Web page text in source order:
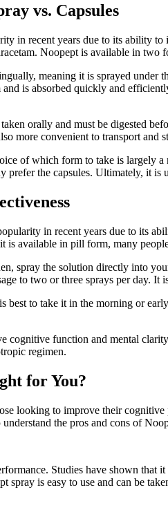
vs. Capsules
in recent years due to its ability
Noopept is available in two
meaning it is sprayed
is absorbed quickly and
orally and must be digested
more convenient to transport
of which form to take is largely
the capsules. Ultimately, it
in recent years due to its
available in pill form, many
spray the solution directly into
to two or three sprays per day.
to take it in the morning or
function and mental
regimen.
for You?
looking to improve their
the pros and cons of
Studies have shown that
is easy to use and can be